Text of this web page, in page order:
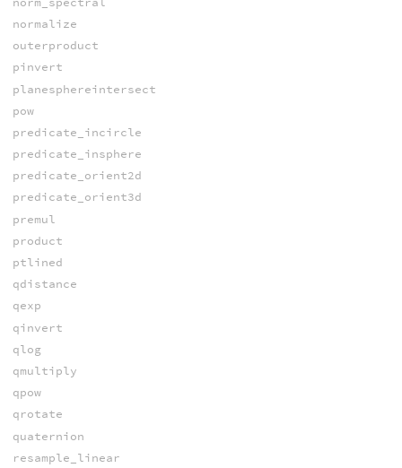
normalize
outerproduct
pinvert
planesphereintersect
pow
predicate_incircle
predicate_insphere
predicate_orient2d
predicate_orient3d
premul
product
ptlined
qdistance
qexp
qinvert
qlog
qmultiply
qpow
qrotate
quaternion
resample_linear